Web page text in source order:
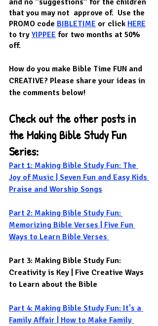
that you may not  approve of.  Use the
PROMO code BIBLETIME or click HERE
to try YIPPEE for two months at 50%
off.
How do you make Bible Time FUN and
CREATIVE? Please share your ideas in
the comments below!
Check out the other posts in
the Making Bible Study Fun
Series:
Part 1: Making Bible Study Fun: The
Joy of Music | Seven Fun and Easy Kids
Praise and Worship Songs
Part 2: Making Bible Study Fun:
Memorizing Bible Verses | Five Fun
Ways to Learn Bible Verses
Part 3: Making Bible Study Fun:
Creativity is Key | Five Creative Ways
to Learn about the Bible
Part 4: Making Bible Study Fun: It's a
Family Affair | How to Make Family